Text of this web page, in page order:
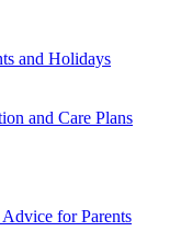
and Holidays
and Care Plans
for Parents